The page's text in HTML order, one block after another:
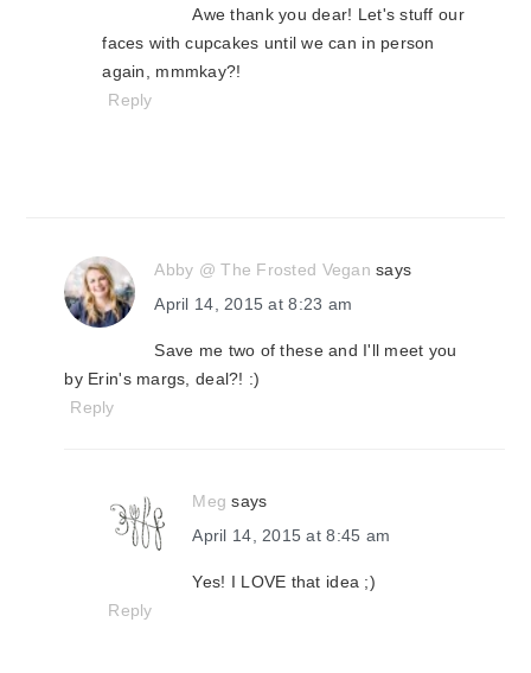
Awe thank you dear! Let's stuff our
faces with cupcakes until we can in person
again, mmmkay?!
Reply
Abby @ The Frosted Vegan says
April 14, 2015 at 8:23 am
Save me two of these and I'll meet you
by Erin's margs, deal?! :)
Reply
Meg says
April 14, 2015 at 8:45 am
Yes! I LOVE that idea ;)
Reply